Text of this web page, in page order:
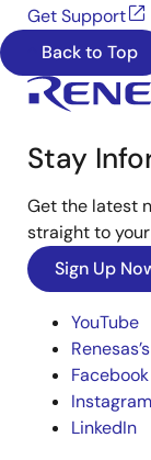
Get Support
Back to Top
Stay
Get the latest
straight to
Sign Up
YouTube
Facebook
Instagram
LinkedIn